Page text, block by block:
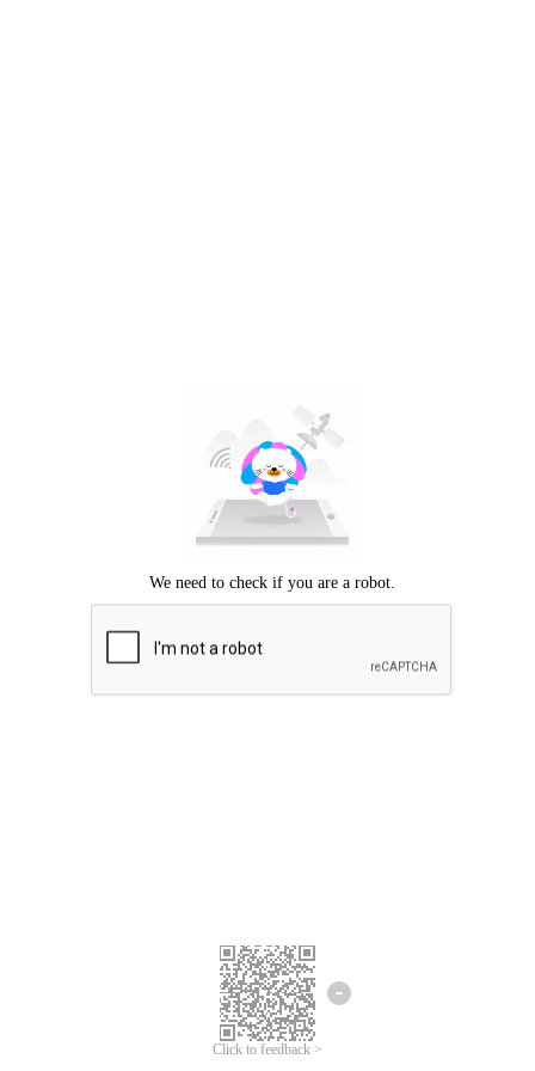
Click to feedback >